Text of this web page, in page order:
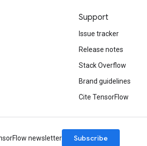
Support
Issue tracker
Release notes
Stack Overflow
Brand guidelines
Cite TensorFlow
newsletter Subscribe